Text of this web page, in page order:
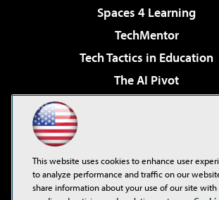
Spaces 4 Learning
TechMentor
Tech Tactics in Education
The AI Pivot
Virtualization & Cloud Review
Visual Studio Live!
This website uses cookies to enhance user
to analyze performance and traffic on our
share information about your use of our site with